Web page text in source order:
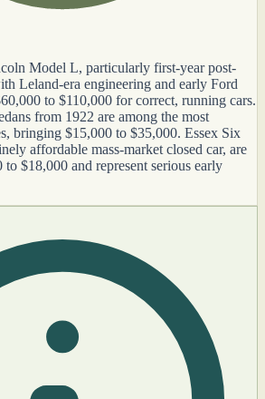
Model L, particularly first-year post-
Leland-era engineering and early Ford
to $110,000 for correct, running cars.
from 1922 are among the most
bringing $15,000 to $35,000. Essex Six
affordable mass-market closed car, are
$18,000 and represent serious early